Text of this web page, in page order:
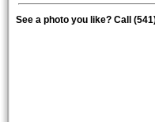
See a photo you like? Call